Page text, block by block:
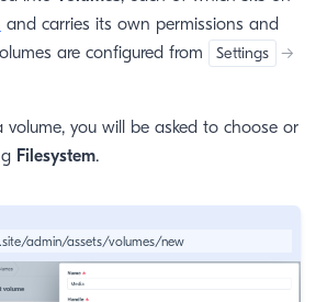
and carries its own permissions and
are configured from Settings
→
you will be asked to choose or
Filesystem.
admin/assets/volumes/new